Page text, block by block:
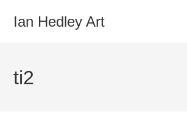
Ian Hedley Art
ti2